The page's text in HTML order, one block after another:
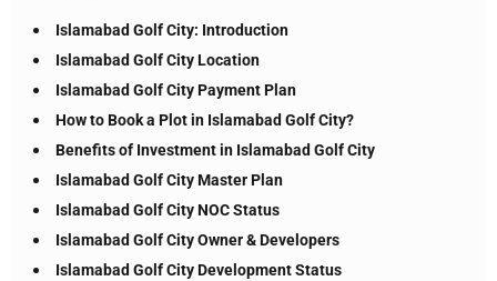
Islamabad Golf City: Introduction
Islamabad Golf City Location
Islamabad Golf City Payment Plan
How to Book a Plot in Islamabad Golf City?
Benefits of Investment in Islamabad Golf City
Islamabad Golf City Master Plan
Islamabad Golf City NOC Status
Islamabad Golf City Owner & Developers
Islamabad Golf City Development Status